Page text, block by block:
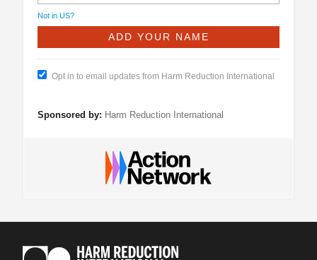
Not in US?
Opt in to email updates from Harm Reduction International
Sponsored by: Harm Reduction International